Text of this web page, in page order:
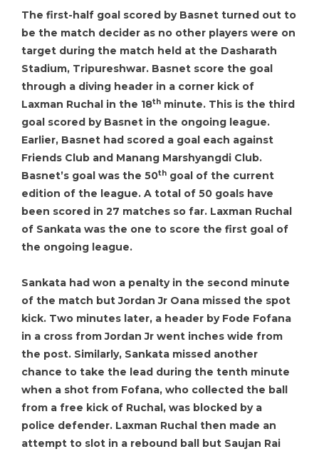
The first-half goal scored by Basnet turned out to
be the match decider as no other players were on
target during the match held at the Dasharath
Stadium, Tripureshwar. Basnet score the goal
through a diving header in a corner kick of
Laxman Ruchal in the 18th minute. This is the third
goal scored by Basnet in the ongoing league.
Earlier, Basnet had scored a goal each against
Friends Club and Manang Marshyangdi Club.
Basnet’s goal was the 50th goal of the current
edition of the league. A total of 50 goals have
been scored in 27 matches so far. Laxman Ruchal
of Sankata was the one to score the first goal of
the ongoing league.
Sankata had won a penalty in the second minute
of the match but Jordan Jr Oana missed the spot
kick. Two minutes later, a header by Fode Fofana
in a cross from Jordan Jr went inches wide from
the post. Similarly, Sankata missed another
chance to take the lead during the tenth minute
when a shot from Fofana, who collected the ball
from a free kick of Ruchal, was blocked by a
police defender. Laxman Ruchal then made an
attempt to slot in a rebound ball but Saujan Rai